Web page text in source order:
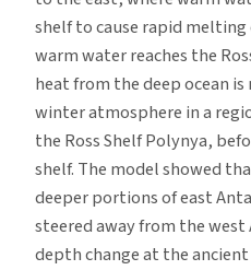
shelf to cause rapid
warm water reaches the
heat from the deep ocean
winter atmosphere in a
the Ross Shelf Polynya,
shelf. The model showed
deeper portions of east
steered away from the
depth change at the